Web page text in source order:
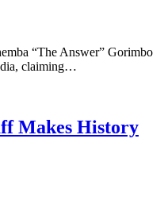
“The Answer” Gorimbo
claiming…
Makes History